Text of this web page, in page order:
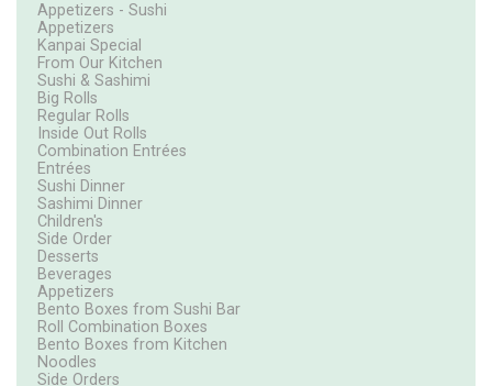
Appetizers - Sushi
Appetizers
Kanpai Special
From Our Kitchen
Sushi & Sashimi
Big Rolls
Regular Rolls
Inside Out Rolls
Combination Entrées
Entrées
Sushi Dinner
Sashimi Dinner
Children's
Side Order
Desserts
Beverages
Appetizers
Bento Boxes from Sushi Bar
Roll Combination Boxes
Bento Boxes from Kitchen
Noodles
Side Orders